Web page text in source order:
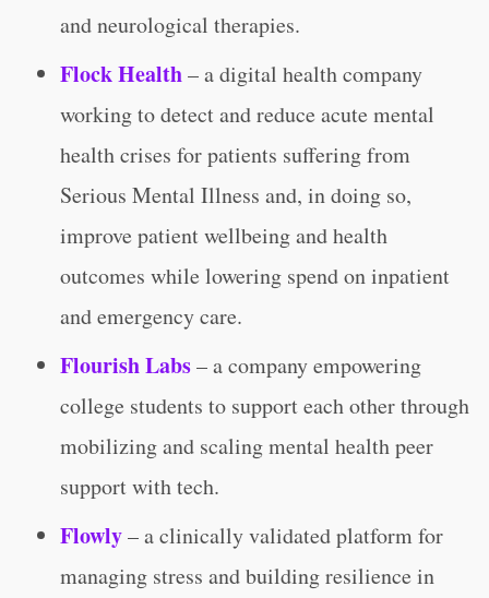
and neurological therapies.
Flock Health– a digital health company
working to detect and reduce acute mental
health crises for patients suffering from
Serious Mental Illness and, in doing so,
improve patient wellbeing and health
outcomes while lowering spend on inpatient
and emergency care.
Flourish Labs– a company empowering
college students to support each other through
mobilizing and scaling mental health peer
support with tech.
Flowly– a clinically validated platform for
managing stress and building resilience in